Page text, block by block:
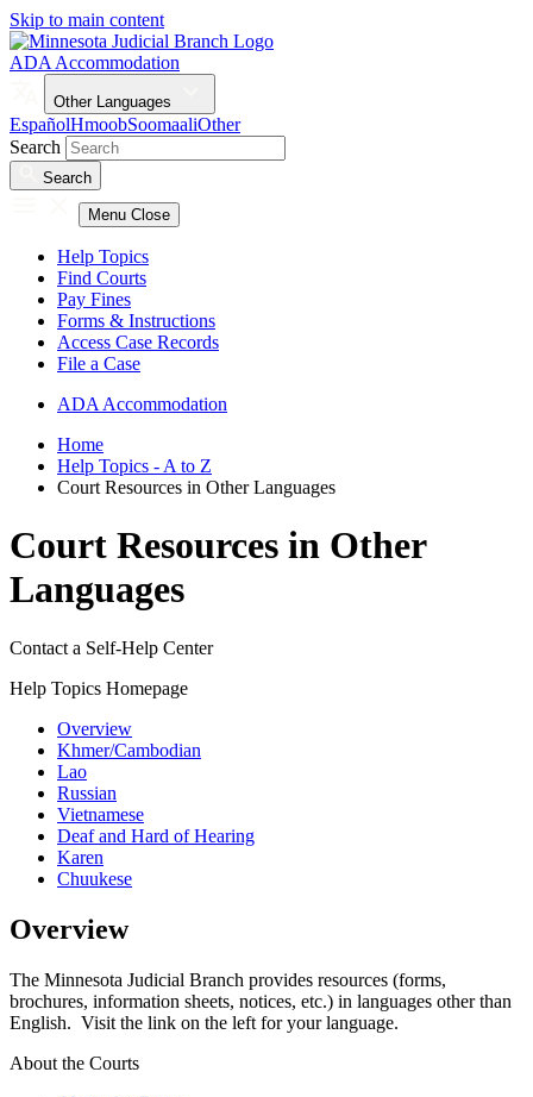
Skip to main content
ADA Accommodation
Other Languages
EspañolHmoobSoomaaliOther
Search
Search
Menu Close
Help Topics
Find Courts
Pay Fines
Forms & Instructions
Access Case Records
File a Case
ADA Accommodation
Home
Help Topics - A to Z
Court Resources in Other Languages
Court Resources in Other
Languages
Contact a Self-Help Center
Help Topics Homepage
Overview
Khmer/Cambodian
Lao
Russian
Vietnamese
Deaf and Hard of Hearing
Karen
Chuukese
Overview
The Minnesota Judicial Branch provides resources (forms,
brochures, information sheets, notices, etc.) in languages other than
English. Visit the link on the left for your language.
About the Courts